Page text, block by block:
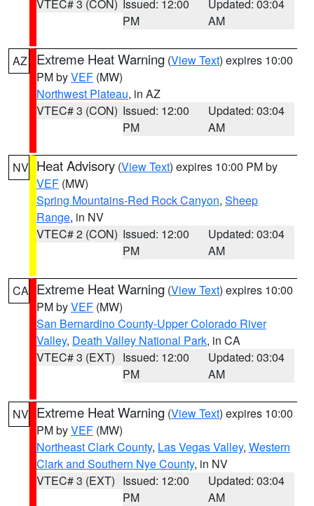
VTEC# 3 (CON) Issued: 12:00
PM
Updated: 03:04
AM
AZ Extreme Heat Warning (View Text) expires 10:00
PM byVEF (MW)
Northwest Plateau, in AZ
VTEC# 3 (CON) Issued: 12:00
PM
Updated: 03:04
AM
NV Heat Advisory (View Text) expires 10:00 PM by
VEF (MW)
Spring Mountains-Red Rock Canyon, Sheep
Range, in NV
VTEC# 2 (CON) Issued: 12:00
PM
Updated: 03:04
AM
CA Extreme Heat Warning (View Text) expires 10:00
PM byVEF (MW)
San Bernardino County-Upper Colorado River
Valley, Death Valley National Park, in CA
VTEC# 3 (EXT) Issued: 12:00
PM
Updated: 03:04
AM
NV Extreme Heat Warning (View Text) expires 10:00
PM byVEF (MW)
Northeast Clark County, Las Vegas Valley, Western
Clark and Southern Nye County, in NV
VTEC# 3 (EXT) Issued: 12:00
PM
Updated: 03:04
AM